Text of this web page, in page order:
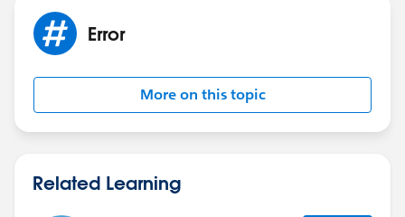
Error
More on this topic
Related Learning